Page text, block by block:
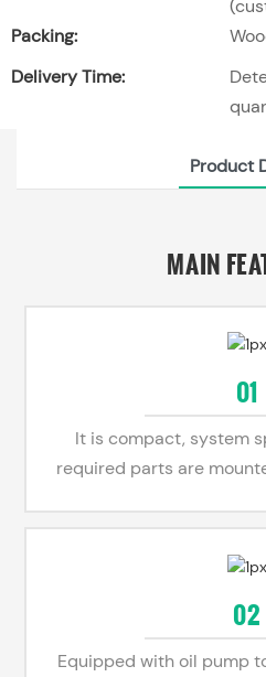
Packing:
Delivery Time:
Product
MAIN
01
It is compact, system
required parts are
02
Equipped with oil pump